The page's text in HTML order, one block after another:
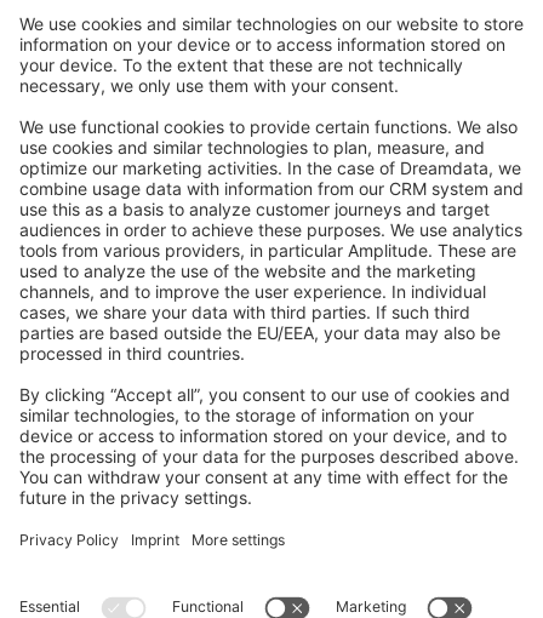
Community Day
Stack Overflow
Feedback & Issues
GitHub Channels
Shopware 6
Development Template
Contribute to the docs
Contribute to platform
News & Updates
Blog